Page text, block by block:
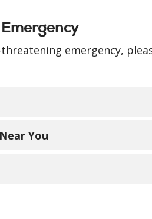
emergency,
health.org
You
a local PACE program?